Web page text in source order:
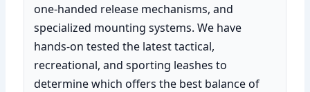
one-handed release mechanisms, and
specialized mounting systems. We have
hands-on tested the latest tactical,
recreational, and sporting leashes to
determine which offers the best balance of